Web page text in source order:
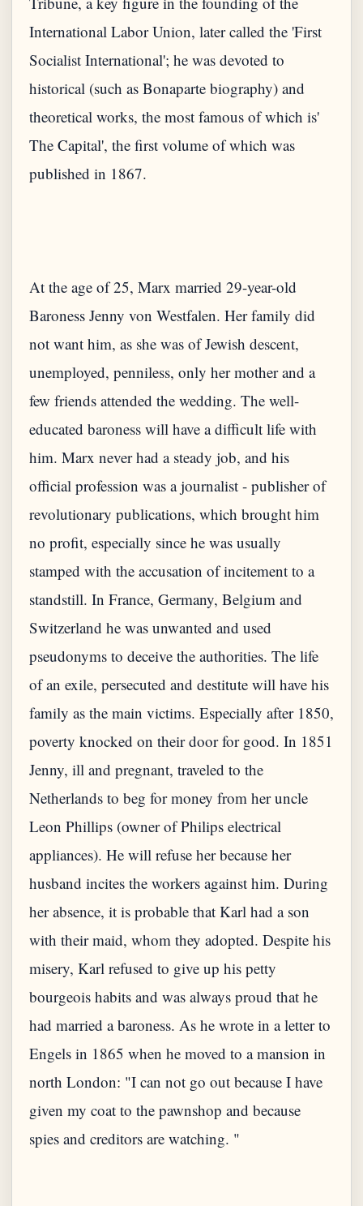
International Labor Union, later called the 'First
Socialist International'; he was devoted to
historical (such as Bonaparte biography) and
theoretical works, the most famous of which is'
The Capital', the first volume of which was
At the age of 25, Marx married 29-year-old
Baroness Jenny von Westfalen. Her family did
not want him, as she was of Jewish descent,
unemployed, penniless, only her mother and a
few friends attended the wedding. The well-
educated baroness will have a difficult life with
him. Marx never had a steady job, and his
official profession was a journalist - publisher of
revolutionary publications, which brought him
no profit, especially since he was usually
stamped with the accusation of incitement to a
standstill. In France, Germany, Belgium and
Switzerland he was unwanted and used
pseudonyms to deceive the authorities. The life
of an exile, persecuted and destitute will have his
family as the main victims. Especially after 1850,
poverty knocked on their door for good. In 1851
Jenny, ill and pregnant, traveled to the
Netherlands to beg for money from her uncle
Leon Phillips (owner of Philips electrical
appliances). He will refuse her because her
husband incites the workers against him. During
her absence, it is probable that Karl had a son
with their maid, whom they adopted. Despite his
misery, Karl refused to give up his petty
bourgeois habits and was always proud that he
had married a baroness. As he wrote in a letter to
Engels in 1865 when he moved to a mansion in
north London: "I can not go out because I have
given my coat to the pawnshop and because